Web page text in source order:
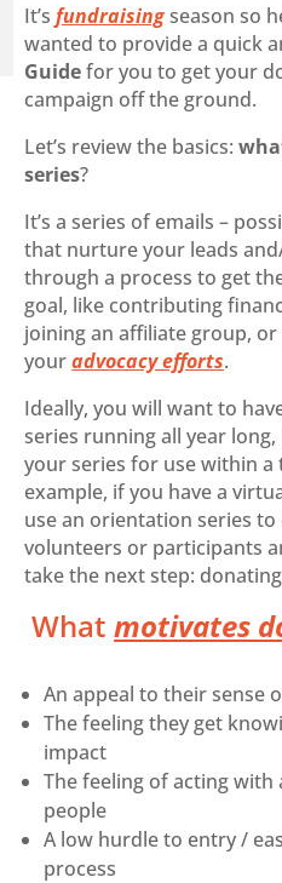
It’sfundraisingseason so
wanted to provide a quick
Guidefor you to get your
campaign off the ground.
Let’s review the basics:
series?
It’s a series of emails –
that nurture your leads
through a process to get
goal, like contributing
joining an affiliate group,
youradvocacy efforts.
Ideally, you will want to
series running all year
your series for use within a
example, if you have a
use an orientation series
volunteers or participants
take the next step:
Whatmotivates
An appeal to their sense
The feeling they get
impact
The feeling of acting
people
A low hurdle to entry /
process